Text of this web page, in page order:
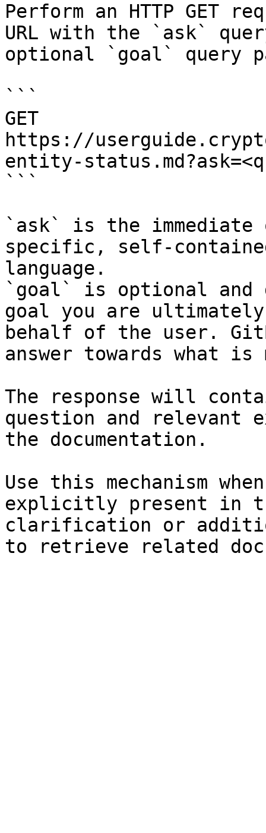
Perform an HTTP GET
URL with the `ask`
optional `goal` query
```
GET
https://
entity-
```
`ask` is the
specific, self-
language.
`goal` is optional and
goal you are
behalf of the user.
answer towards what
The response will
question and relevant
the documentation.
Use this mechanism
explicitly present in
clarification or